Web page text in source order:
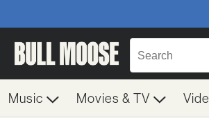
Music Movies & TV